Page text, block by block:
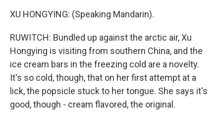
XU HONGYING: (Speaking Mandarin).
RUWITCH: Bundled up against the arctic air, Xu
Hongying is visiting from southern China, and the
ice cream bars in the freezing cold are a novelty.
It's so cold, though, that on her first attempt at a
lick, the popsicle stuck to her tongue. She says it's
good, though - cream flavored, the original.